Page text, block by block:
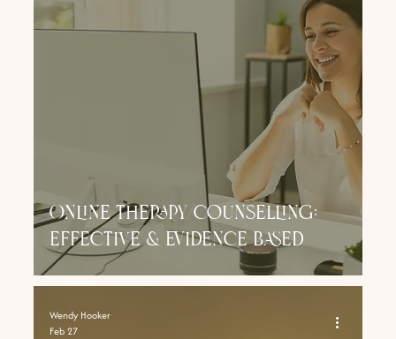
Online Therapy/Counselling:
effective & evidence based
Wendy Hooker
Feb 27